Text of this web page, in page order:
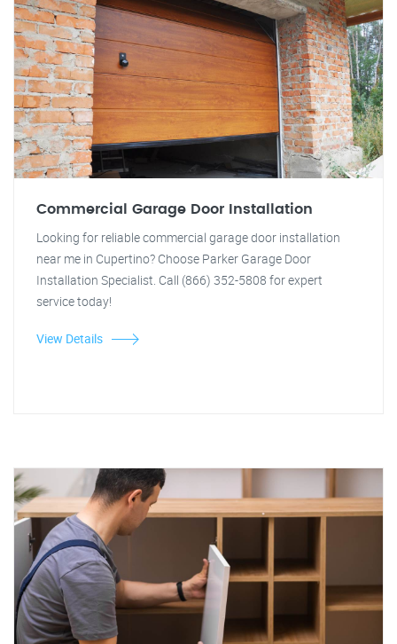
Commercial Garage Door Installation
Looking for reliable commercial garage door installation
near me in Cupertino? Choose Parker Garage Door
Installation Specialist. Call (866) 352-5808 for expert
service today!
View Details